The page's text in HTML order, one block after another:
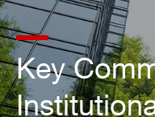
Key